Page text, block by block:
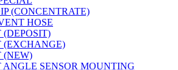
(CONCENTRATE)
HOSE
(EXCHANGE)
(NEW)
SENSOR MOUNTING